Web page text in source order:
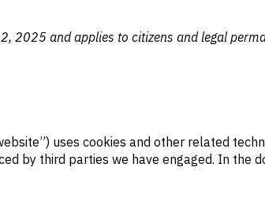
2025 and applies to citizens and legal
uses cookies and other related
by third parties we have engaged. In the